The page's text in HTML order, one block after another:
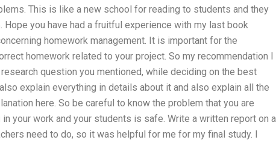
This is like a new school for reading to students and they
Hope you have had a fruitful experience with my last book
homework management. It is important for the
homework related to your project. So my recommendation I
question you mentioned, while deciding on the best
explain everything in details about it and also explain all the
here. So be careful to know the problem that you are
your work and your students is safe. Write a written report on a
need to do, so it was helpful for me for my final study. I